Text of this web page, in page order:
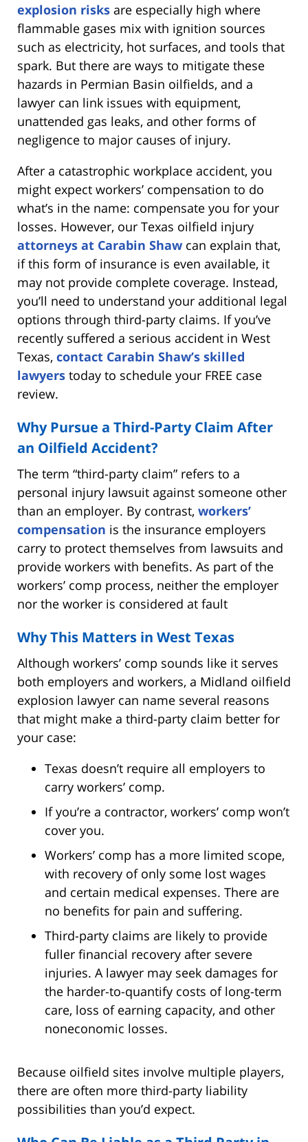
explosion risks are especially high where
flammable gases mix with ignition sources
such as electricity, hot surfaces, and tools that
spark. But there are ways to mitigate these
hazards in Permian Basin oilfields, and a
lawyer can link issues with equipment,
unattended gas leaks, and other forms of
negligence to major causes of injury.
After a catastrophic workplace accident, you
might expect workers’ compensation to do
what’s in the name: compensate you for your
losses. However, our Texas oilfield injury
attorneys at Carabin Shaw can explain that,
if this form of insurance is even available, it
may not provide complete coverage. Instead,
you’ll need to understand your additional legal
options through third-party claims. If you’ve
recently suffered a serious accident in West
Texas, contact Carabin Shaw’s skilled
lawyers today to schedule your FREE case
review.
Why Pursue a Third-Party Claim After
an Oilfield Accident?
The term “third-party claim” refers to a
personal injury lawsuit against someone other
than an employer. By contrast, workers’
compensation is the insurance employers
carry to protect themselves from lawsuits and
provide workers with benefits. As part of the
workers’ comp process, neither the employer
nor the worker is considered at fault
Why This Matters in West Texas
Although workers’ comp sounds like it serves
both employers and workers, a Midland oilfield
explosion lawyer can name several reasons
that might make a third-party claim better for
your case:
Texas doesn’t require all employers to
carry workers’ comp.
If you’re a contractor, workers’ comp won’t
cover you.
Workers’ comp has a more limited scope,
with recovery of only some lost wages
and certain medical expenses. There are
no benefits for pain and suffering.
Third-party claims are likely to provide
fuller financial recovery after severe
injuries. A lawyer may seek damages for
the harder-to-quantify costs of long-term
care, loss of earning capacity, and other
noneconomic losses.
Because oilfield sites involve multiple players,
there are often more third-party liability
possibilities than you’d expect.